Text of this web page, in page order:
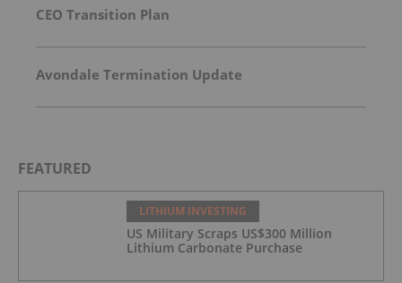
CEO Transition Plan
Avondale Termination Update
FEATURED
LITHIUM INVESTING
US Military Scraps US$300 Million
Lithium Carbonate Purchase